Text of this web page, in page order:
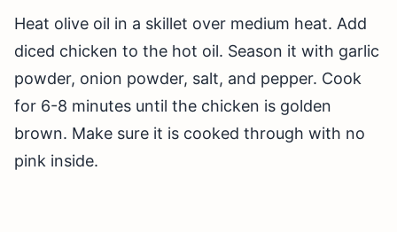
Heat olive oil in a skillet over medium heat. Add
diced chicken to the hot oil. Season it with garlic
powder, onion powder, salt, and pepper. Cook
for 6-8 minutes until the chicken is golden
brown. Make sure it is cooked through with no
pink inside.